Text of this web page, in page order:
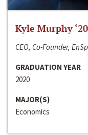
Kyle Murphy ‘20
CEO, Co-Founder,
GRADUATION YEAR
2020
MAJOR(S)
Economics